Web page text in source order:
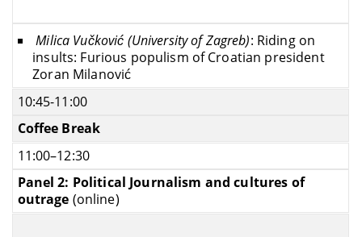
Milica Vučković (University of Zagreb): Riding on
insults: Furious populism of Croatian president
Zoran Milanović
10:45-11:00
Coffee Break
11:00–12:30
Panel 2: Political Journalism and cultures of
outrage (online)